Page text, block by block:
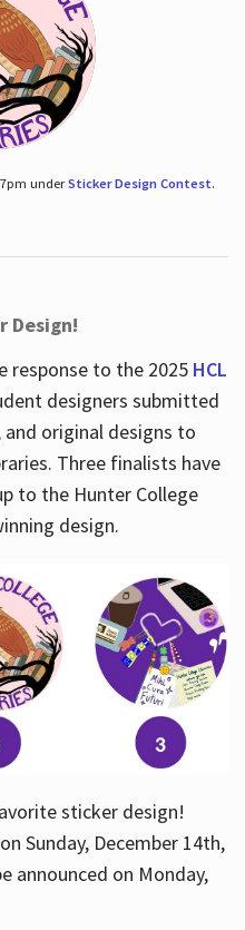
underSticker Design Contest.
Design!
response to the 2025 HCL
designers submitted
original designs to
Three finalists have
to the Hunter College
design.
sticker design!
Sunday, December 14th,
announced on Monday,